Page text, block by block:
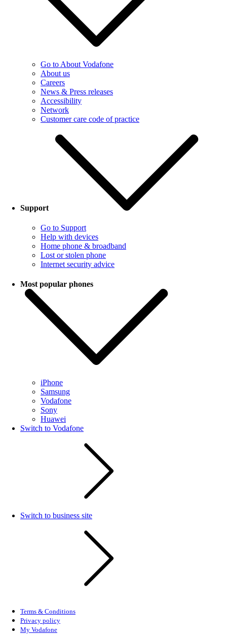
Go to About Vodafone
About us
Careers
News & Press releases
Accessibility
Network
Customer care code of practice
Support
Go to Support
Help with devices
Home phone & broadband
Lost or stolen phone
Internet security advice
Most popular phones
iPhone
Samsung
Vodafone
Sony
Huawei
Switch to Vodafone
Switch to business site
Terms & Conditions
Privacy policy
My Vodafone